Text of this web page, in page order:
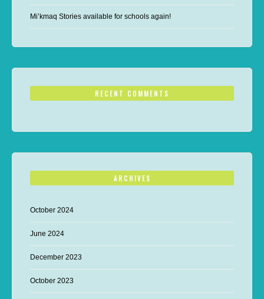
Mi’kmaq Stories available for schools again!
RECENT COMMENTS
ARCHIVES
October 2024
June 2024
December 2023
October 2023